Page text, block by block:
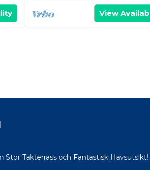
View
Takterrass och Fantastisk Havsutsikt!